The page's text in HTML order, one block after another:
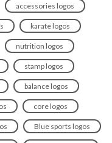
accessories logos
karate logos
nutrition logos
stamp logos
balance logos
core logos
Blue sports logos